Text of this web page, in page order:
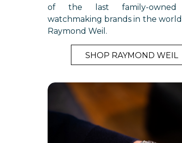
of the last family-owned
watchmaking brands in the
Raymond Weil.
SHOP RAYMOND WEIL